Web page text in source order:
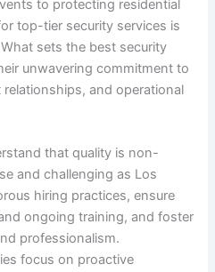
to protecting residential
top-tier security services is
sets the best security
unwavering commitment to
and operational
that quality is non-
and challenging as Los
hiring practices, ensure
ongoing training, and foster
professionalism.
focus on proactive